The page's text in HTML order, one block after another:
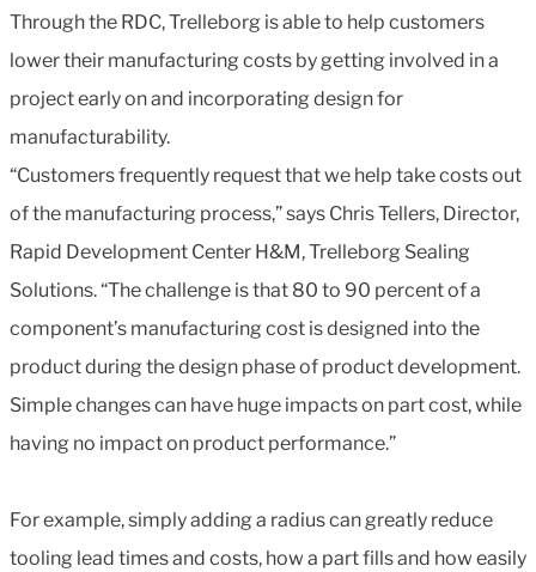
Through the RDC, Trelleborg is able to help customers
lower their manufacturing costs by getting involved in a
project early on and incorporating design for
manufacturability.
“Customers frequently request that we help take costs out
of the manufacturing process,” says Chris Tellers, Director,
Rapid Development Center H&M, Trelleborg Sealing
Solutions. “The challenge is that 80 to 90 percent of a
component’s manufacturing cost is designed into the
product during the design phase of product development.
Simple changes can have huge impacts on part cost, while
having no impact on product performance.”
For example, simply adding a radius can greatly reduce
tooling lead times and costs, how a part fills and how easily